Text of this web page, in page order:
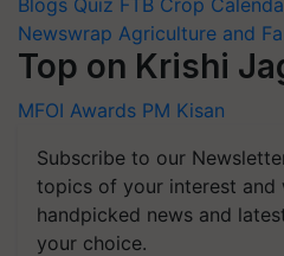
Newswrap Agriculture and
Top on Krishi
MFOI Awards PM Kisan
Subscribe to our
topics of your interest and
handpicked news and
your choice.